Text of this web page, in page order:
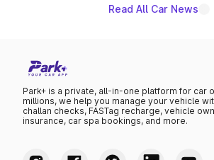
Read All Car News
Park+ is a private, all-in-one platform for car
millions, we help you manage your vehicle
challan checks, FASTag recharge, vehicle
insurance, car spa bookings, and more.